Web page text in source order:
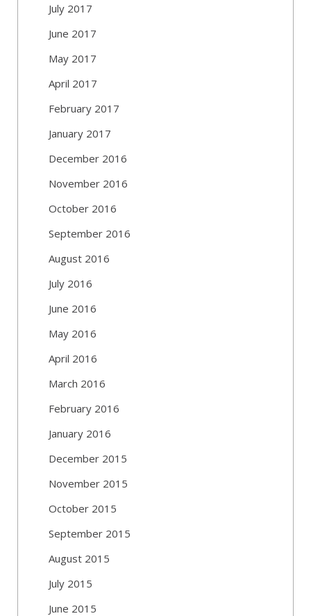
July 2017
June 2017
May 2017
April 2017
February 2017
January 2017
December 2016
November 2016
October 2016
September 2016
August 2016
July 2016
June 2016
May 2016
April 2016
March 2016
February 2016
January 2016
December 2015
November 2015
October 2015
September 2015
August 2015
July 2015
June 2015